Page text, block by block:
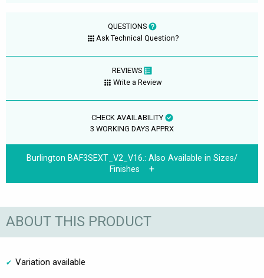
QUESTIONS
Ask Technical Question?
REVIEWS
Write a Review
CHECK AVAILABILITY
3 WORKING DAYS APPRX
Burlington BAF3SEXT_V2_V16.: Also Available in Sizes/
Finishes
ABOUT THIS PRODUCT
Variation available